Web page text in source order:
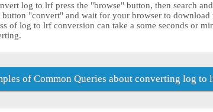
log to lrf press the "browse" button, then search
button "convert" and wait for your browser to
of log to lrf conversion can take a some seconds or
of Common Queries about converting log to